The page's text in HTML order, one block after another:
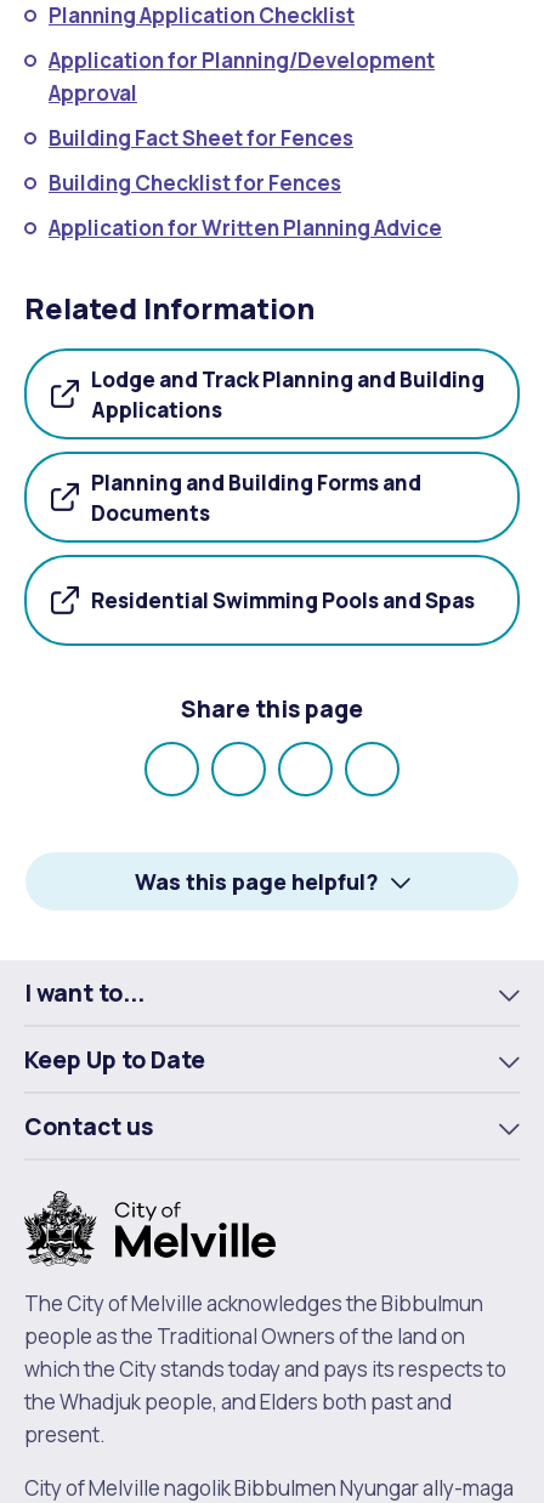
Planning Application Checklist
Application for Planning/Development
Approval
Building Fact Sheet for Fences
Building Checklist for Fences
Application for Written Planning Advice
Related Information
Lodge and Track Planning and Building
Applications
Planning and Building Forms and
Documents
Residential Swimming Pools and Spas
Share this page
Share
Facebook
Share
X
Share
LinkedIn
Email
Was this page helpful?
I want to...
Keep Up to Date
Contact us
The City of Melville acknowledges the Bibbulmun
people as the Traditional Owners of the land on
which the City stands today and pays its respects to
the Whadjuk people, and Elders both past and
present.
City of Melville nagolik Bibbulmen Nyungar ally-maga